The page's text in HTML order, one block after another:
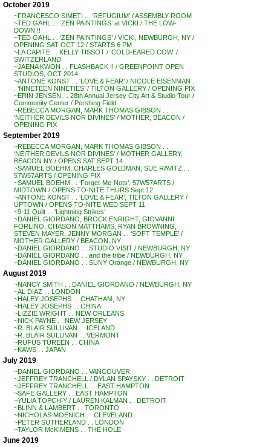
October 2019
~FRANCESCO SIMETI . . ‘REFUGIUM’ / ASSEMBLY ROOM
~TED GAHL . . ‘ZEN PAINTINGS’ at VICKI / THE LOW-
DOWN !!
~TED GAHL . . ‘ZEN PAINTINGS’ / VICKI, NEWBURGH, NY /
OPENING SAT OCT 12 / STARTS 6 PM
~LA CAPITE . . KELLY TISSOT / ‘COLD-EARED COW’ /
SWITZERLAND
~JAENA KWON . . FLASHBACK !! / GREENPOINT OPEN
STUDIOS, OCT 2014
~ANTONE KONST . . ‘LOVE & FEAR’ / NICOLE EISENMAN .
. ‘NINETEEN NINETIES’ / TILTON GALLERY / OPENING PIX
~ERIN JENSEN . . 28th Annual Jersey City Art & Studio Tour /
Community Center / Pershing Field
~REBECCA MORGAN, MARK THOMAS GIBSON . .
‘NEITHER DEVILS NOR DIVINES’ / MOTHER, BEACON /
OPENING PIX
September 2019
~REBECCA MORGAN, MARK THOMAS GIBSON . .
‘NEITHER DEVILS NOR DIVINES’ / MOTHER GALLERY,
BEACON NY / OPENS SAT SEPT 14
~SAMUEL BOEHM, CHARLES GOLDMAN, SUE RAVITZ . .
57W57ARTS / OPENING PIX
~SAMUEL BOEHM . . ‘Forget-Me-Nots’, 57W57ARTS /
MIDTOWN / OPENS TO-NITE THURS Sept 12
~ANTONE KONST . . ‘LOVE & FEAR’, TILTON GALLERY /
UPTOWN / OPENS TO-NITE WED SEPT 11
~9-11 Quilt . . ‘Lightning Strikes’
~DANIEL GIORDANO, BROCK ENRIGHT, GIOVANNI
FORLINO, CHASON MATTHAMS, RYAN BROWNING,
STEVEN MAYER, JENNY MORGAN . . ‘SOFT TEMPLE’ /
MOTHER GALLERY / BEACON, NY
~DANIEL GIORDANO . . STUDIO VISIT / NEWBURGH, NY
~DANIEL GIORDANO . . and the tribe / NEWBURGH, NY
~DANIEL GIORDANO . . SUNY Orange / NEWBURGH, NY
August 2019
~NANCY SMITH . . DANIEL GIORDANO / NEWBURGH, NY
~AL DIAZ . . LONDON
~HALEY JOSEPHS . . CHATHAM, NY
~HALEY JOSEPHS . . CHINA
~LIZZIE WRIGHT . . NEW ORLEANS
~NICK PAYNE . . NEW JERSEY
~R. BLAIR SULLIVAN . . ICELAND
~R. BLAIR SULLIVAN . . VERMONT
~RUFUS TUREEN . . CHINA
~KAWS . . JAPAN
July 2019
~DANIEL GIORDANO . . VANCOUVER
~JEFFREY TRANCHELL / DYLAN SPAYSKY . . DETROIT
~JEFFREY TRANCHELL . . EAST HAMPTON
~SAFE GALLERY . . EAST HAMPTON
~YULIA TOPCHIY / LAUREN KALMAN . . DETROIT
~BLINN & LAMBERT . . TORONTO
~NICHOLAS MOENICH . . CLEVELAND
~PETER SUTHERLAND . . LONDON
~TAYLOR McKIMENS . . THE HOLE
June 2019